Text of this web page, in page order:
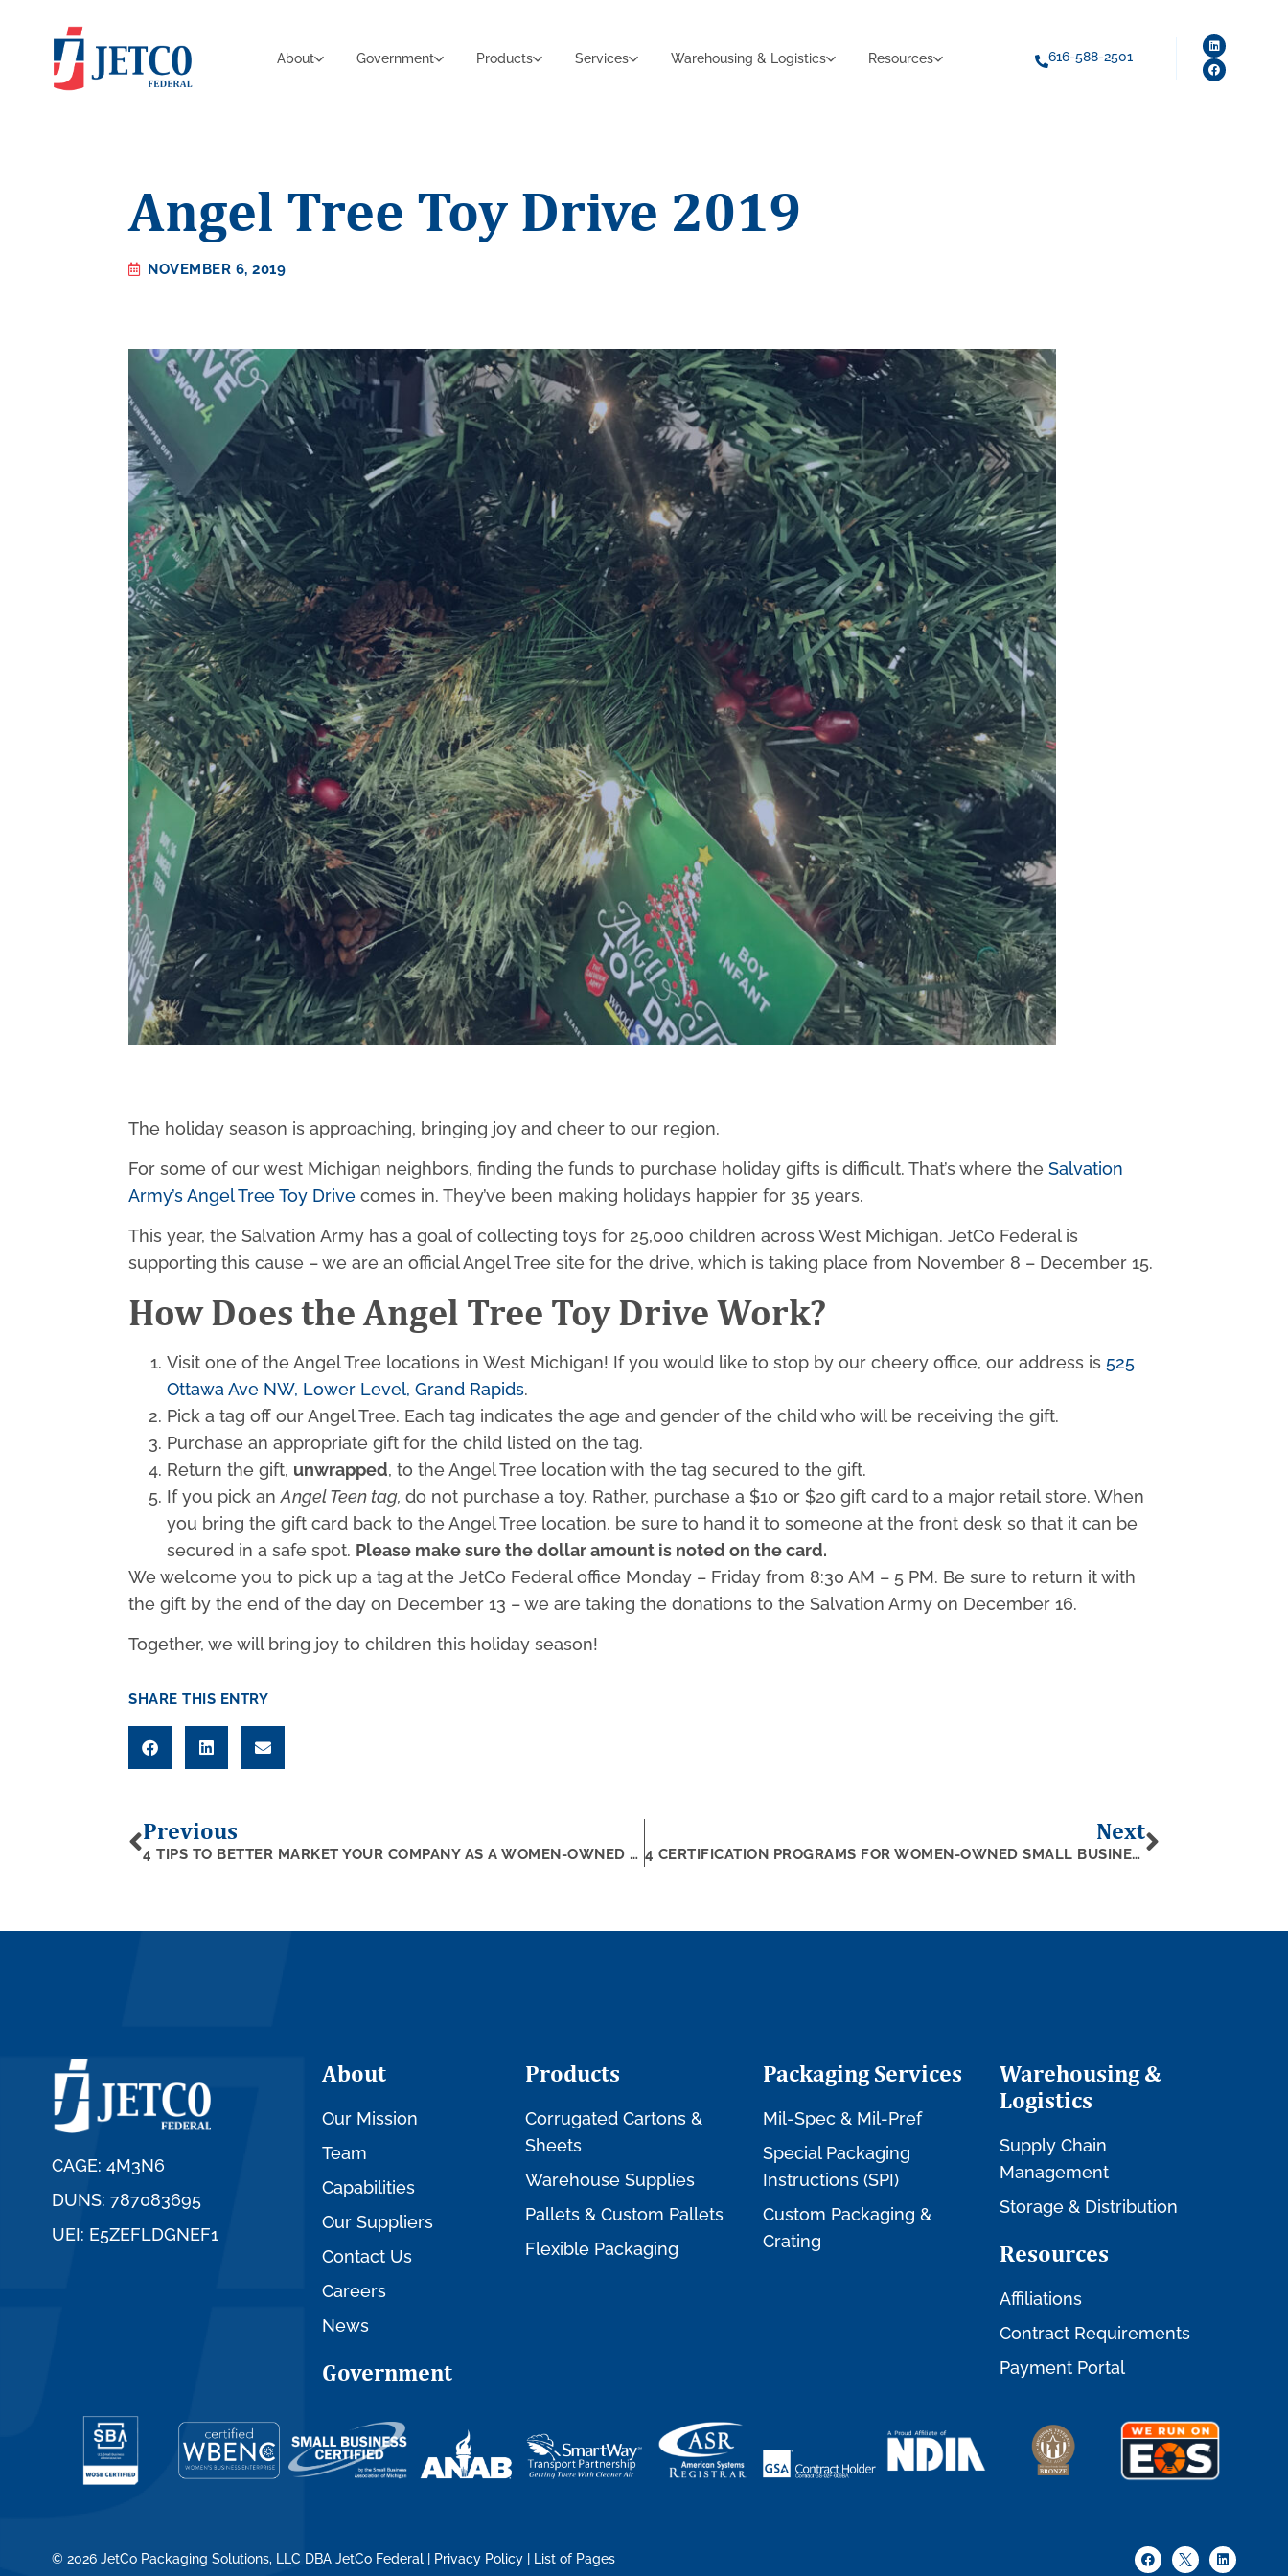
About Government Products Services Warehousing & Logistics Resources 616-588-2501
Angel Tree Toy Drive 2019
NOVEMBER 6, 2019
The holiday season is approaching, bringing joy and cheer to our region.
For some of our west Michigan neighbors, finding the funds to purchase holiday gifts is difficult. That’s where theSalvation
Army’s Angel Tree Toy Drive comes in. They’ve been making holidays happier for 35 years.
This year, the Salvation Army has a goal of collecting toys for 25,000 children across West Michigan. JetCo Federal is
supporting this cause – we are an official Angel Tree site for the drive, which is taking place from November 8 – December 15.
How Does the Angel Tree Toy Drive Work?
Visit one of the Angel Tree locations in West Michigan! If you would like to stop by our cheery office, our address is 525
Ottawa Ave NW, Lower Level, Grand Rapids.
Pick a tag off our Angel Tree. Each tag indicates the age and gender of the child who will be receiving the gift.
Purchase an appropriate gift for the child listed on the tag.
Return the gift, unwrapped, to the Angel Tree location with the tag secured to the gift.
If you pick anAngel Teen tag,do not purchase a toy. Rather, purchase a $10 or $20 gift card to a major retail store. When
you bring the gift card back to the Angel Tree location, be sure to hand it to someone at the front desk so that it can be
secured in a safe spot. Please make sure the dollar amount is noted on the card.
We welcome you to pick up a tag at the JetCo Federal office Monday – Friday from 8:30 AM – 5 PM. Be sure to return it with
the gift by the end of the day on December 13 – we are taking the donations to the Salvation Army on December 16.
Together, we will bring joy to children this holiday season!
SHARE THIS ENTRY
Previous
4 TIPS TO BETTER MARKET YOUR COMPANY AS A WOMEN-OWNED SMALL BUSINESS
Next
4 CERTIFICATION PROGRAMS FOR WOMEN-OWNED SMALL BUSINESSES
CAGE: 4M3N6
DUNS: 787083695
UEI: E5ZEFLDGNEF1
About
Our Mission
Team
Capabilities
Our Suppliers
Contact Us
Careers
News
Government
Products
Corrugated Cartons &
Sheets
Warehouse Supplies
Pallets & Custom Pallets
Flexible Packaging
Packaging Services
Mil-Spec & Mil-Pref
Special Packaging
Instructions (SPI)
Custom Packaging &
Crating
Warehousing &
Logistics
Supply Chain
Management
Storage & Distribution
Resources
Affiliations
Contract Requirements
Payment Portal
© 2026 JetCo Packaging Solutions, LLC DBA JetCo Federal | Privacy Policy| List of Pages